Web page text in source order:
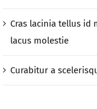
Cras lacinia tellus id
lacus molestie
Curabitur a